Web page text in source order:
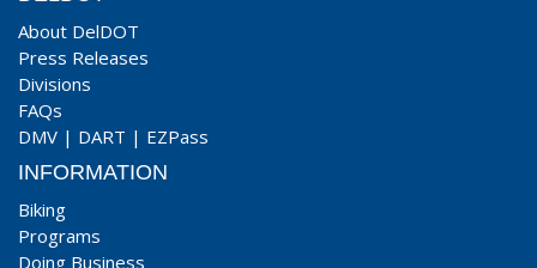
About DelDOT
Press Releases
Divisions
FAQs
DMV | DART | EZPass
INFORMATION
Biking
Programs
Doing Business